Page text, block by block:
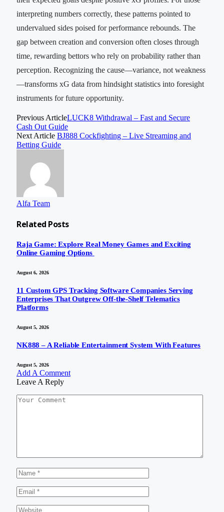
interpreting numbers correctly, these patterns pointed to
undervalued sides poised for performance rebounds. The
gap between creation and conversion often closes through
time, rewarding bettors who rely on probability rather than
perception. Recognizing the cause—variance, not weakness
—transforms xG data from hindsight statistics into foresight
instruments for future opportunity.
Previous ArticleLUCK8 Withdrawal – Fast and Secure
Cash Out Guide
Next Article BJ888 Cockfighting – Live Streaming and
Betting Guide
Alfa Team
Related Posts
Raja Game: Explore Real Money Games and Exciting
Online Gaming Options
August 6, 2026
11 Custom GPS Tracking Software Companies Serving
Enterprises That Outgrew Off-the-Shelf Telematics
Platforms
August 5, 2026
NK888 – A Reliable Entertainment System With Features
August 5, 2026
Add A Comment
Leave A Reply